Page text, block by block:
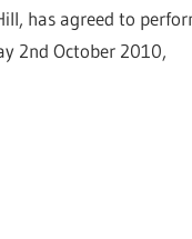
has agreed to
2nd October 2010,